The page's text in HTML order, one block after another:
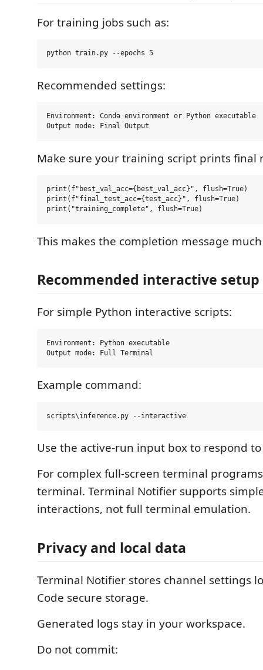
For training jobs such as:
Recommended settings:
Environment: Conda environment or Python executable
Make sure your training script prints final
print(f"best_val_acc={best_val_acc}", flush=True)
print(f"final_test_acc={test_acc}", flush=True)
This makes the completion message
Recommended interactive setup
For simple Python interactive scripts:
Environment: Python executable
Example command:
Use the active-run input box to respond
For complex full-screen terminal
terminal. Terminal Notifier supports
interactions, not full terminal emulation.
Privacy and local data
Terminal Notifier stores channel settings
Code secure storage.
Generated logs stay in your workspace.
Do not commit: